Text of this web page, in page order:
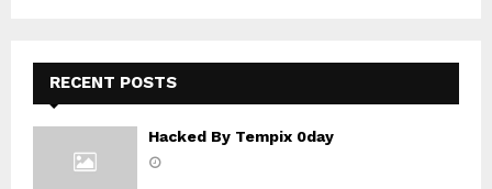
H
RECENT POSTS
Hacked By Tempix 0day